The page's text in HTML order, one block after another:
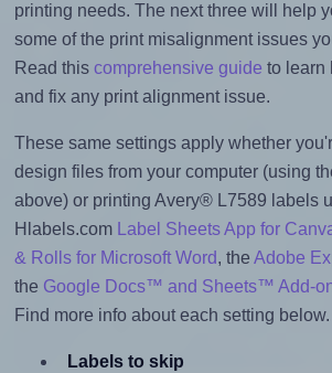
printing needs. The next three will help
some of the print misalignment issues
Read this comprehensive guide to learn
and fix any print alignment issue.
These same settings apply whether
design files from your computer (using
above) or printing Avery® L7589 labels
Hlabels.com
Label Sheets App for
& Rolls for Microsoft Word, the Adobe
the Google Docs™ and Sheets™ Add-
Find more info about each setting below.
Labels to skip